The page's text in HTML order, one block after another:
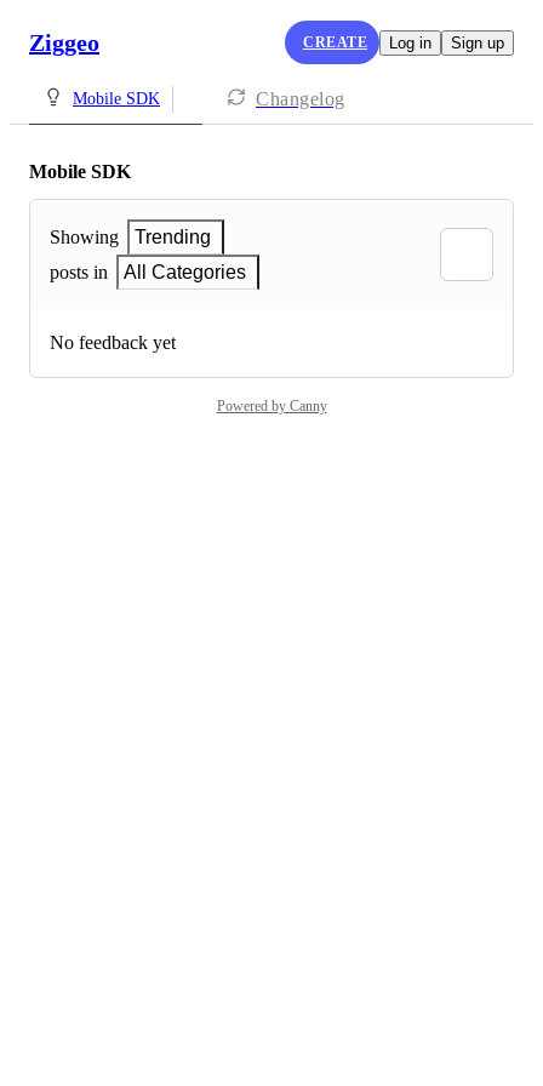
Ziggeo CREATE Log in Sign up
Mobile SDK Changelog
Mobile SDK
Showing
Trending
posts in
All Categories
No feedback yet
Powered by Canny